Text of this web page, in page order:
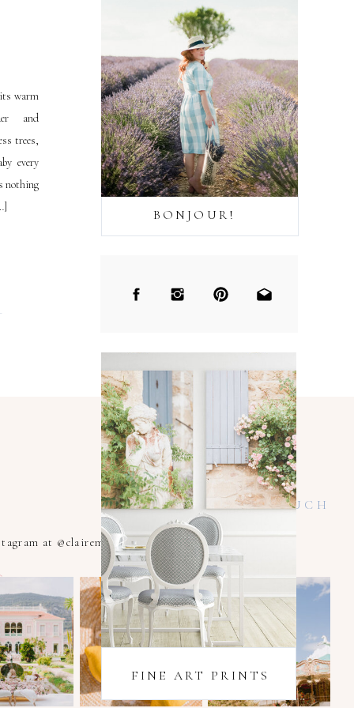
FINE ART PRINTS
BONJOUR!
warm
and
trees,
every
nothing
at @clairemacintyrexoxo
KEEP IN TOUCH